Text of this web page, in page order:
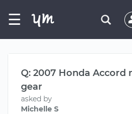
☰
Q: 2007 Honda
gear
asked by
Michelle S